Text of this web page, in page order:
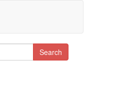
Search